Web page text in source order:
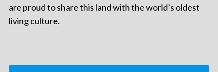
are proud to share this land with the world’s oldest
living culture.